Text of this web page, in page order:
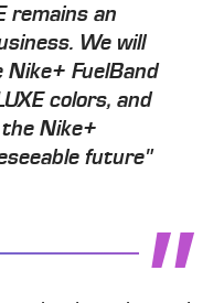
remains an
We will
FuelBand
colors, and
Nike+
future"